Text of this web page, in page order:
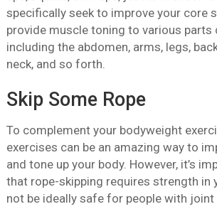
specifically seek to improve your core
provide muscle toning to various parts
including the abdomen, arms, legs,
neck, and so forth.
Skip Some Rope
To complement your bodyweight
exercises can be an amazing way to
and tone up your body. However, it’s
that rope-skipping requires strength in
not be ideally safe for people with joint